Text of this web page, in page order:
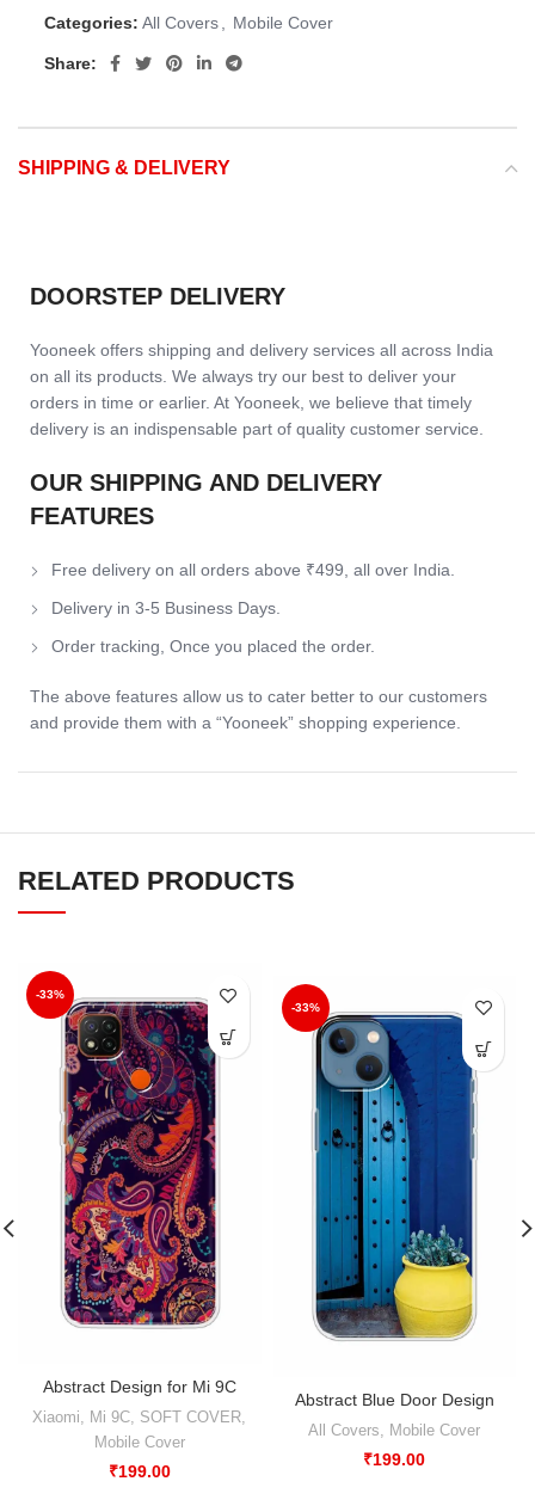
Categories: All Covers Mobile Cover
Share:
SHIPPING & DELIVERY
DOORSTEP DELIVERY
Yooneek offers shipping and delivery services all across India
on all its products. We always try our best to deliver your
orders in time or earlier. At Yooneek, we believe that timely
delivery is an indispensable part of quality customer service.
OUR SHIPPING AND DELIVERY
FEATURES
Free delivery on all orders above ₹499, all over India.
Delivery in 3-5 Business Days.
Order tracking, Once you placed the order.
The above features allow us to cater better to our customers
and provide them with a “Yooneek” shopping experience.
RELATED PRODUCTS
-33%
Abstract Design for Mi 9C
Xiaomi, Mi 9C, SOFT COVER,
Mobile Cover
₹199.00
-33%
Abstract Blue Door Design
All Covers Mobile Cover
₹199.00